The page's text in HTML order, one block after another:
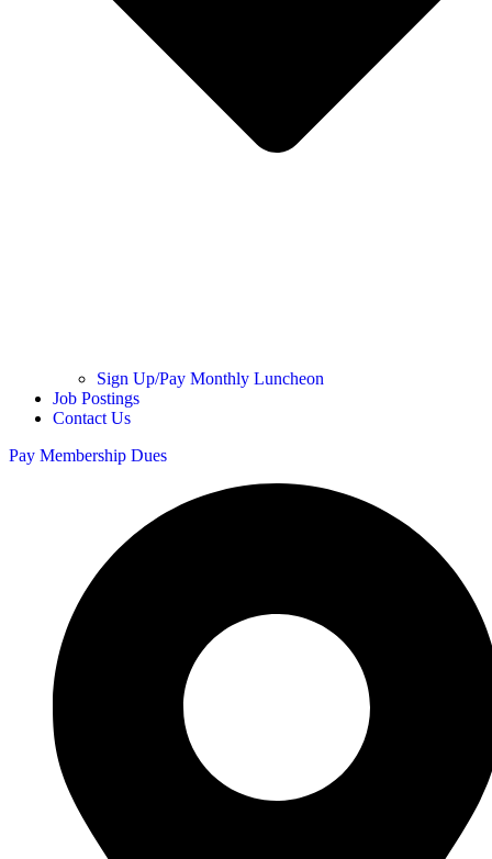
Sign Up/Pay Monthly Luncheon
Job Postings
Contact Us
Pay Membership Dues